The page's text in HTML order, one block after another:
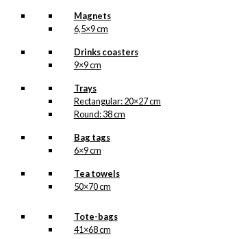
Magnets
6,5×9 cm
Drinks coasters
9×9 cm
Trays
Rectangular: 20×27 cm
Round: 38 cm
Bag tags
6×9 cm
Tea towels
50×70 cm
Tote-bags
41×68 cm